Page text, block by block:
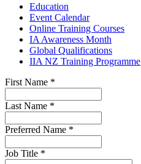
Education
Event Calendar
Online Training Courses
IA Awareness Month
Global Qualifications
IIA NZ Training Programme
First Name *
Last Name *
Preferred Name *
Job Title *